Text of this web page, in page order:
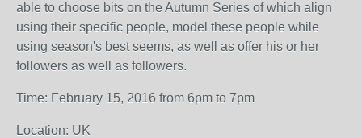
able to choose bits on the Autumn Series of which align
using their specific people, model these people while
using season's best seems, as well as offer his or her
followers as well as followers.
Time: February 15, 2016 from 6pm to 7pm
Location: UK